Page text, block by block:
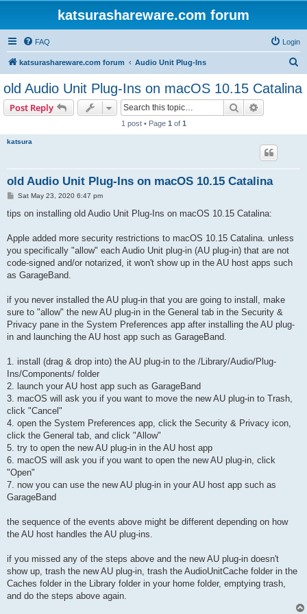
katsurashareware.com forum
FAQ Login
katsurashareware.com forum Audio Unit Plug-Ins
a
old Audio Unit Plug-Ins on macOS 10.15 Catalina
Post Reply Search
1 post • Page 1 of 1
katsura
old Audio Unit Plug-Ins on macOS 10.15 Catalina
P
s
Sat May 23, 2020 6:47 pm
tips on installing old Audio Unit Plug-Ins on macOS 10.15 Catalina:
Apple added more security restrictions to macOS 10.15 Catalina. unless
you specifically "allow" each Audio Unit plug-in (AU plug-in) that are not
code-signed and/or notarized, it won't show up in the AU host apps such
as GarageBand.
if you never installed the AU plug-in that you are going to install, make
sure to "allow" the new AU plug-in in the General tab in the Security &
Privacy pane in the System Preferences app after installing the AU plug-
in and launching the AU host app such as GarageBand.
1. install (drag & drop into) the AU plug-in to the /Library/Audio/Plug-
Ins/Components/ folder
2. launch your AU host app such as GarageBand
3. macOS will ask you if you want to move the new AU plug-in to Trash,
click "Cancel"
4. open the System Preferences app, click the Security & Privacy icon,
click the General tab, and click "Allow"
5. try to open the new AU plug-in in the AU host app
6. macOS will ask you if you want to open the new AU plug-in, click
"Open"
7. now you can use the new AU plug-in in your AU host app such as
GarageBand
the sequence of the events above might be different depending on how
the AU host handles the AU plug-ins.
if you missed any of the steps above and the new AU plug-in doesn't
show up, trash the new AU plug-in, trash the AudioUnitCache folder in the
Caches folder in the Library folder in your home folder, emptying trash,
and do the steps above again.